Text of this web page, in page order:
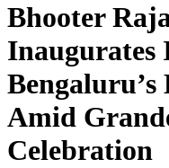
Bhooter
Inaugurates
Amid
Celebration